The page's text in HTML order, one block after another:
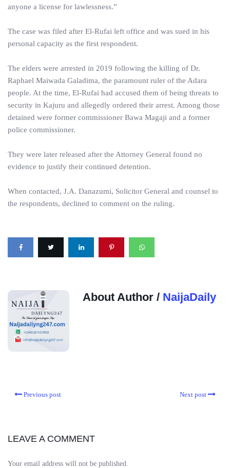
anyone a license for lawlessness.”
The case was filed after El-Rufai left office and was sued in his
personal capacity as the first respondent.
The elders were arrested in 2019 following the killing of Dr.
Raphael Maiwada Galadima, the paramount ruler of the Adara
people. At the time, El-Rufai had accused them of being threats to
security in Kajuru and allegedly ordered their arrest. Among those
detained were former commissioner Bawa Magaji and a former
police commissioner.
They were later released after the Attorney General found no
evidence to justify their continued detention.
When contacted, J.A. Danazumi, Solicitor General and counsel to
the respondents, declined to comment on the ruling.
About Author / NaijaDaily
Previous post Next post
LEAVE A COMMENT
Your email address will not be published.